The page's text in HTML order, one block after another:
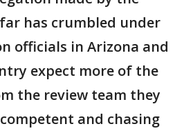
has crumbled under
officials in Arizona and
expect more of the
the review team they
and chasing